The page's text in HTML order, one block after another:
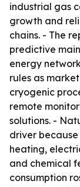
industrial gas
growth and
chains. - The
predictive
energy
rules as
cryogenic
remote
solutions. -
driver
heating,
and chemical
consumption